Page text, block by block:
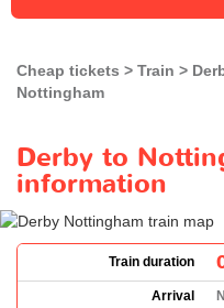
Cheap tickets Train
Nottingham
Derby to
information
Train duration
Arrival